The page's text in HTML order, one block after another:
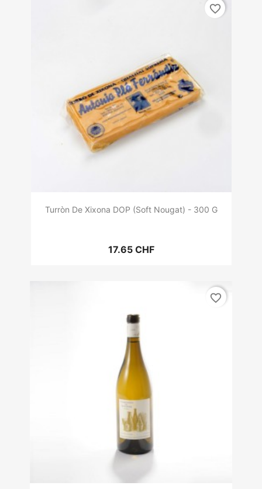
Turròn De Xixona DOP (Soft Nougat) - 300 G
17.65 CHF
favorite_border
favorite_border